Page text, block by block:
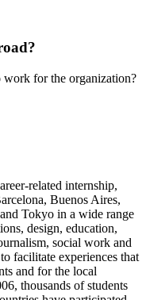
for the organization?
related internship,
Buenos Aires,
Tokyo in a wide range
design, education,
social work and
facilitate experiences that
and for the local
thousands of students